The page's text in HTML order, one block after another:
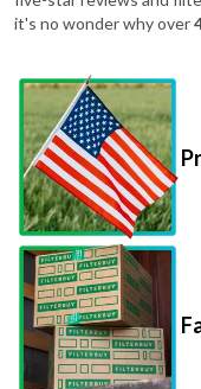
it's no wonder why over